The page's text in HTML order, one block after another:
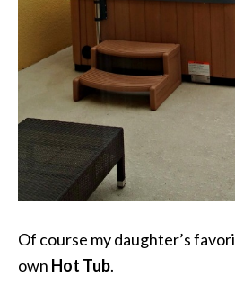
Of course my daughter’s
own Hot Tub.